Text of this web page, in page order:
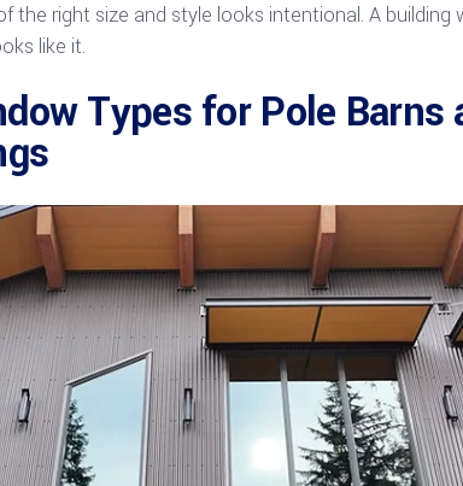
the right size and style looks intentional. A building
like it.
Types for Pole Barns